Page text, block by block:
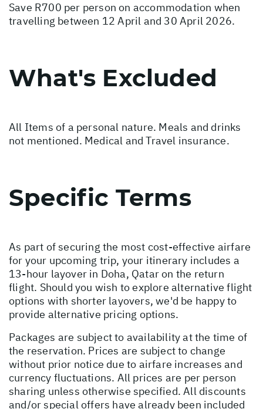
Save R700 per person on accommodation when
travelling between 12 April and 30 April 2026.
What's Excluded
All Items of a personal nature. Meals and drinks
not mentioned. Medical and Travel insurance.
Specific Terms
As part of securing the most cost-effective airfare
for your upcoming trip, your itinerary includes a
13-hour layover in Doha, Qatar on the return
flight. Should you wish to explore alternative flight
options with shorter layovers, we'd be happy to
provide alternative pricing options.
Packages are subject to availability at the time of
the reservation. Prices are subject to change
without prior notice due to airfare increases and
currency fluctuations. All prices are per person
sharing unless otherwise specified. All discounts
and/or special offers have already been included